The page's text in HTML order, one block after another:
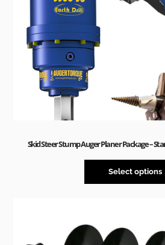
Skid Steer Stump Auger Planer Package –
Select options